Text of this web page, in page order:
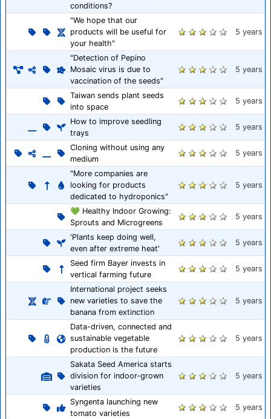
conditions?
"We hope that our
products will be useful for
your health"
5 years
"Detection of Pepino
Mosaic virus is due to
vaccination of the seeds"
5 years
Taiwan sends plant seeds
into space
5 years
How to improve seedling
trays
5 years
Cloning without using any
medium
5 years
"More companies are
looking for products
dedicated to hydroponics"
5 years
💚 Healthy Indoor Growing:
Sprouts and Microgreens
5 years
'Plants keep doing well,
even after extreme heat'
5 years
Seed firm Bayer invests in
vertical farming future
5 years
International project seeks
new varieties to save the
banana from extinction
5 years
Data-driven, connected and
sustainable vegetable
production is the future
5 years
Sakata Seed America starts
division for indoor-grown
varieties
5 years
Syngenta launching new
tomato varieties
5 years